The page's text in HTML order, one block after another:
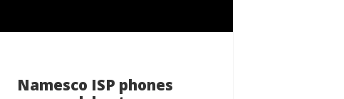
Namesco ISP phones